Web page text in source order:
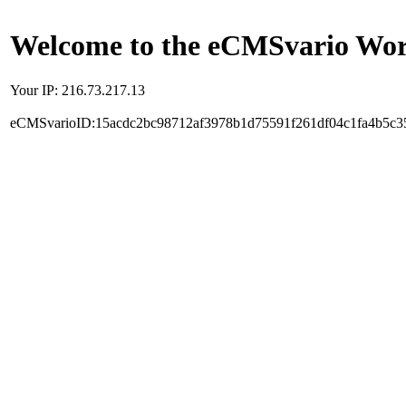
Welcome to the eCMSvario
Your IP: 216.73.217.13